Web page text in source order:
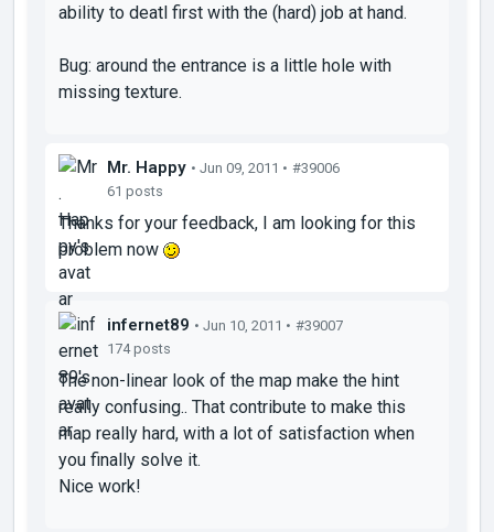
ability to deatl first with the (hard) job at hand.
Bug: around the entrance is a little hole with
missing texture.
Mr. Happy • Jun 09, 2011 • #39006
61 posts
Thanks for your feedback, I am looking for this
problem now
infernet89 • Jun 10, 2011 • #39007
174 posts
The non-linear look of the map make the hint
really confusing.. That contribute to make this
map really hard, with a lot of satisfaction when
you finally solve it.
Nice work!